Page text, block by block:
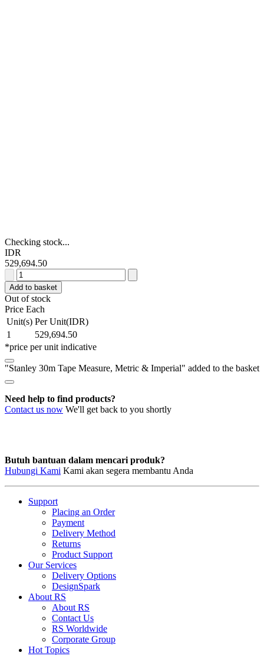
Checking stock...
IDR
529,694.50
Stanley
30m
Tape
Measure,
Metric
&
Imperial
quantity
Add to basket
Out of stock
Price Each
Unit(s) Per Unit(IDR)
1
529,694.50
*price per unit indicative
"Stanley 30m Tape Measure, Metric & Imperial" added to the basket
Need help to find products?
Contact us now We'll get back to you shortly
Butuh bantuan dalam mencari produk?
Hubungi Kami Kami akan segera membantu Anda
Support
Placing an Order
Payment
Delivery Method
Returns
Product Support
Our Services
Delivery Options
DesignSpark
About RS
About RS
Contact Us
RS Worldwide
Corporate Group
Hot Topics